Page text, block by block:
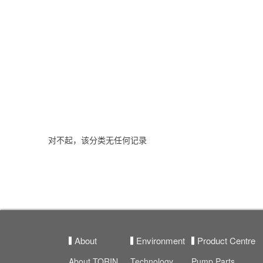
对不起，该分类无任何记录
About Environment Product Centre